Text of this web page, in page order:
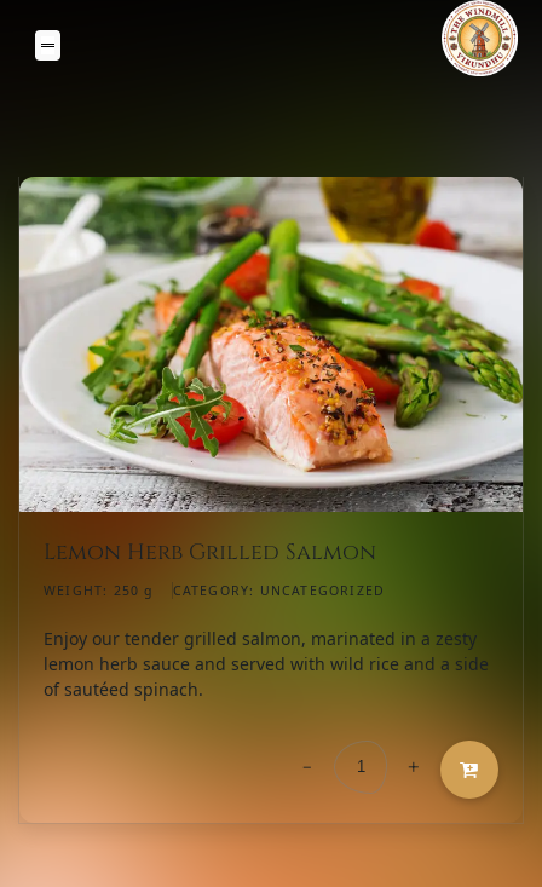
Lemon Herb Grilled Salmon
WEIGHT: 250 g CATEGORY: UNCATEGORIZED
Enjoy our tender grilled salmon, marinated in a zesty
lemon herb sauce and served with wild rice and a side
of sautéed spinach.
-
Lemon
Herb
+